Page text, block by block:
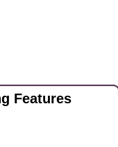
Features